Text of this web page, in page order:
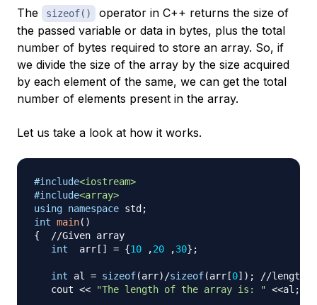
The sizeof()
operator in C++ returns the size of
the passed variable or data in bytes, plus the total
number of bytes required to store an array. So, if
we divide the size of the array by the size acquired
by each element of the same, we can get the total
number of elements present in the array.
Let us take a look at how it works.
#include<iostream>
#include<array>
using namespace std ;
int main( )
{
//Given array
int
  arr
[ ] = {10 ,20 ,30} ;
int al = sizeof(arr) /sizeof(arr [0] ) ;
//length
   cout
<< "The length of the array is: " <<al ;